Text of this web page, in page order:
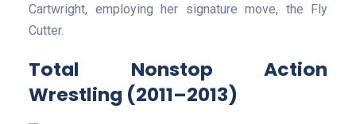
Cartwright, employing her signature move, the Fly
Cutter.
Total Nonstop Action
Wrestling (2011–2013)